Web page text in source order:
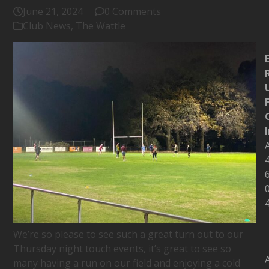
June 21, 2024
0 Comments
Club News The Wattle
We’re so please to see such a great turn out to our
Thursday night touch events, it’s great to see so
many having a run on our field and enjoying a cold